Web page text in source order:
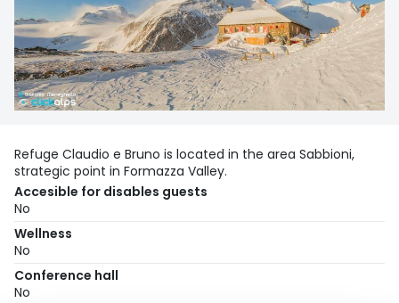
Refuge Claudio e Bruno is located in the area Sabbioni,
strategic point in Formazza Valley.
Accesible for disables guests
No
Wellness
No
Conference hall
No